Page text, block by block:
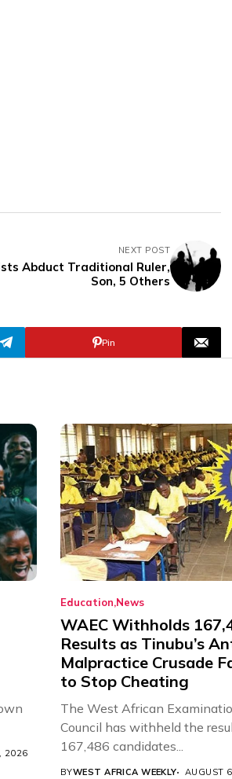
NEXT POST
Abduct Traditional Ruler,
Son, 5 Others
Pin
2026
Education News
WAEC Withholds
Results as Tinubu’s
Malpractice Crusade
to Stop Cheating
The West African
Council has withheld the
167,486 candidates...
BYWEST AFRICA WEEKLY AUGUST